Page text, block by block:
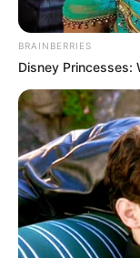
Show
Brother’s
PELUMI